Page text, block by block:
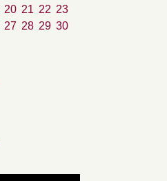
20 21 22 23
27 28 29 30